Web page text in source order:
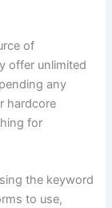
of
offer unlimited
any
hardcore
for
the keyword
to use,